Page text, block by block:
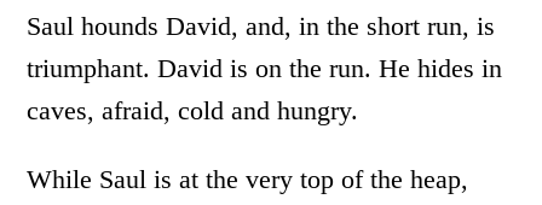
Saul hounds David, and, in the short run, is
triumphant. David is on the run. He hides in
caves, afraid, cold and hungry.
While Saul is at the very top of the heap,